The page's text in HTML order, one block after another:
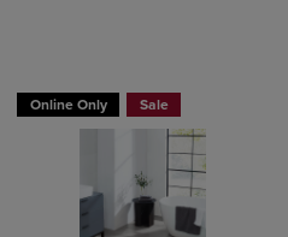
Online Only Sale